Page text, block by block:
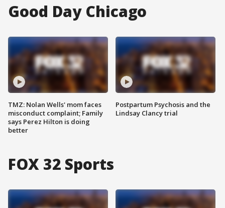
Good Day Chicago
TMZ: Nolan Wells' mom faces
misconduct complaint; Family
says Perez Hilton is doing
better
Postpartum Psychosis and the
Lindsay Clancy trial
FOX 32 Sports